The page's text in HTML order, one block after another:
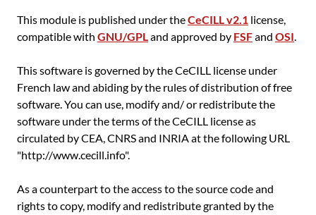
This module is published under theCeCILL v2.1 license,
compatible with GNU/GPLand approved by FSFand OSI.
This software is governed by the CeCILL license under
French law and abiding by the rules of distribution of free
software. You can use, modify and/ or redistribute the
software under the terms of the CeCILL license as
circulated by CEA, CNRS and INRIA at the following URL
"http://www.cecill.info".
As a counterpart to the access to the source code and
rights to copy, modify and redistribute granted by the